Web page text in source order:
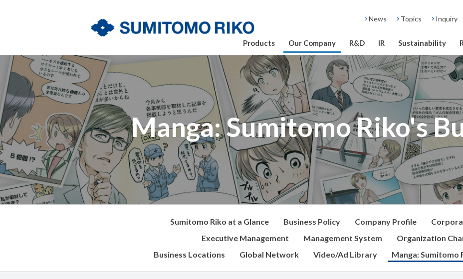
News Topics Inquiry
Products Our Company R&D IR Sustainability
Manga: Sumitomo Riko's
Sumitomo Riko at a Glance Business Policy Company Profile
Executive Management
Management System
Organization
Business Locations
Global Network Video/Ad Library Manga: Sumitomo